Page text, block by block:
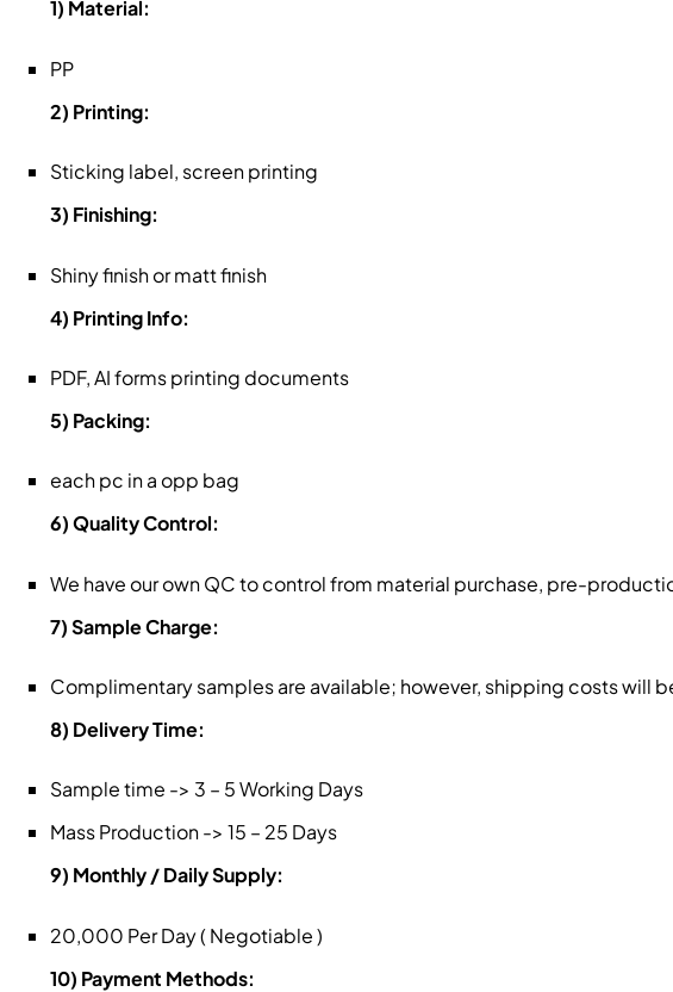
1) Material:
PP
2) Printing:
Sticking label, screen printing
3) Finishing:
Shiny finish or matt finish
4) Printing Info:
PDF, AI forms printing documents
5) Packing:
each pc in a opp bag
6) Quality Control:
We have our own QC to control from material purchase, pre-
7) Sample Charge:
Complimentary samples are available; however, shipping costs will
8) Delivery Time:
Sample time -> 3 – 5 Working Days
Mass Production -> 15 – 25 Days
9) Monthly / Daily Supply:
20,000 Per Day ( Negotiable )
10) Payment Methods: